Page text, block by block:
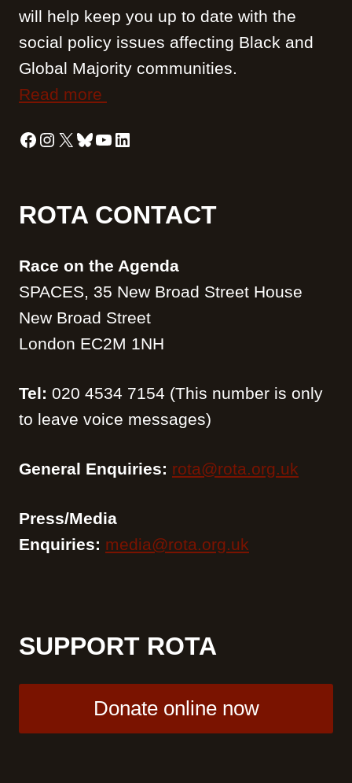
will help keep you up to date with the
social policy issues affecting Black and
Global Majority communities.
Read more
Facebook
Instagram
X Bluesky
YouTube
LinkedIn
ROTA CONTACT
Race on the Agenda
SPACES, 35 New Broad Street House
New Broad Street
London EC2M 1NH
Tel: 020 4534 7154 (This number is only
to leave voice messages)
General Enquiries: rota@rota.org.uk
Press/Media
Enquiries: media@rota.org.uk
SUPPORT ROTA
Donate online now